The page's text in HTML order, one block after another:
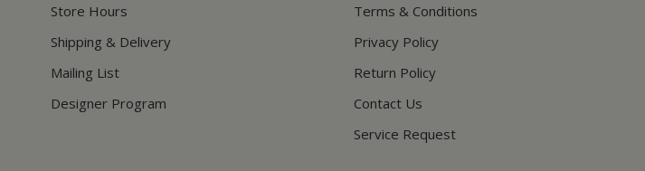
Store Hours
Shipping & Delivery
Mailing List
Designer Program
Terms & Conditions
Privacy Policy
Return Policy
Contact Us
Service Request